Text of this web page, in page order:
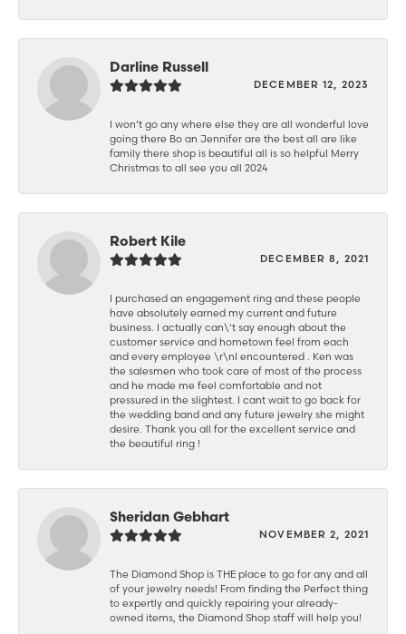
Darline Russell
DECEMBER 12, 2023
I won’t go any where else they are all wonderful love
going there Bo an Jennifer are the best all are like
family there shop is beautiful all is so helpful Merry
Christmas to all see you all 2024
Robert Kile
DECEMBER 8, 2021
I purchased an engagement ring and these people
have absolutely earned my current and future
business. I actually can\'t say enough about the
customer service and hometown feel from each
and every employee \r\nI encountered . Ken was
the salesmen who took care of most of the process
and he made me feel comfortable and not
pressured in the slightest. I cant wait to go back for
the wedding band and any future jewelry she might
desire. Thank you all for the excellent service and
the beautiful ring !
Sheridan Gebhart
NOVEMBER 2, 2021
The Diamond Shop is THE place to go for any and all
of your jewelry needs! From finding the Perfect thing
to expertly and quickly repairing your already-
owned items, the Diamond Shop staff will help you!